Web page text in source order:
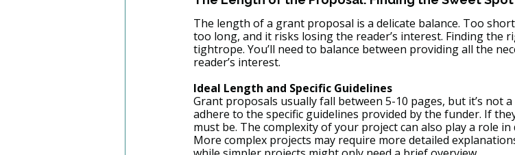
The length of a grant proposal is a delicate balance. Too
too long, and it risks losing the reader’s interest. Finding the
tightrope. You’ll need to balance between providing all the
reader’s interest.
Ideal Length and Specific Guidelines
Grant proposals usually fall between 5-10 pages, but it’s not
adhere to the specific guidelines provided by the funder. If
must be. The complexity of your project can also play a role
More complex projects may require more detailed